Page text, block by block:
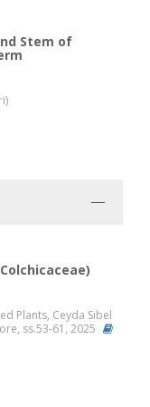
Stem of
Plants, Ceyda Sibel
ss.53-61, 2025